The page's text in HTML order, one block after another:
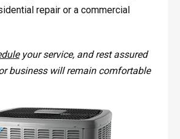
repair or a commercial
your service, and rest assured
business will remain comfortable